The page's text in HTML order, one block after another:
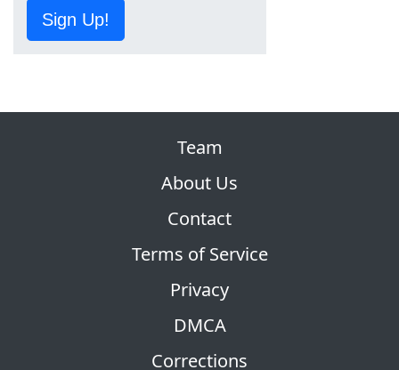
Sign Up!
Team
About Us
Contact
Terms of Service
Privacy
DMCA
Corrections